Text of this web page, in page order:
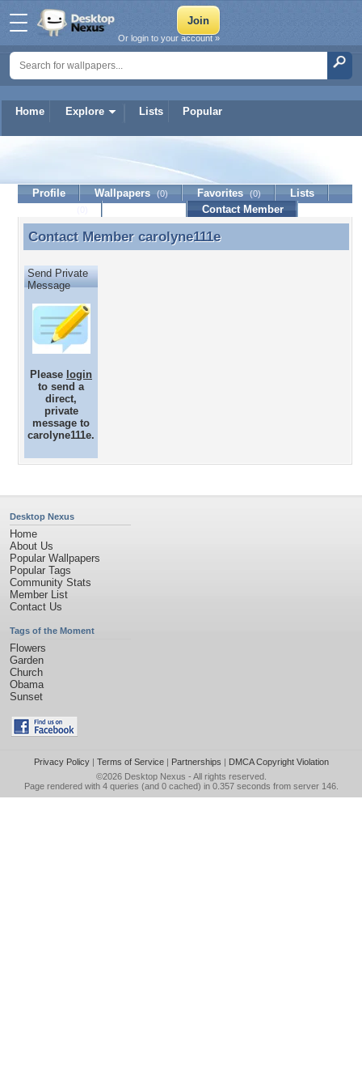
Home Explore Lists Popular
Or login to your account »
carolyne111e
Profile Wallpapers (0) Favorites (0)
Lists
Contact Member
Contact Member carolyne111e
Contact Member carolyne111e
Send Private
Message
Please login
to send a
direct,
private
message to
carolyne111e.
Desktop Nexus
Home
About Us
Popular Wallpapers
Popular Tags
Community Stats
Member List
Contact Us
Tags of the Moment
Flowers
Garden
Church
Obama
Sunset
Privacy Policy| Terms of Service| Partnerships | DMCA Copyright Violation
©2026 Desktop Nexus - All rights reserved.
Page rendered with 4 queries (and 0 cached) in 0.357 seconds from server 146.